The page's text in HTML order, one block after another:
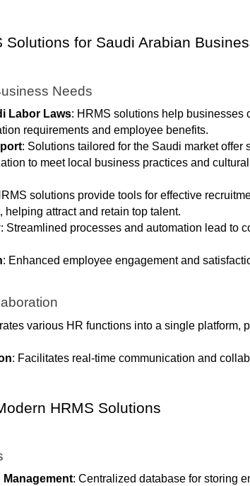
Solutions for Saudi Arabian
Needs
Labor Laws: HRMS solutions help businesses
requirements and employee benefits.
: Solutions tailored for the Saudi market offer
to meet local business practices and
solutions provide tools for effective
attract and retain top talent.
: Streamlined processes and automation lead to
: Enhanced employee engagement and
various HR functions into a single platform,
: Facilitates real-time communication and
HRMS Solutions
Management: Centralized database for storing